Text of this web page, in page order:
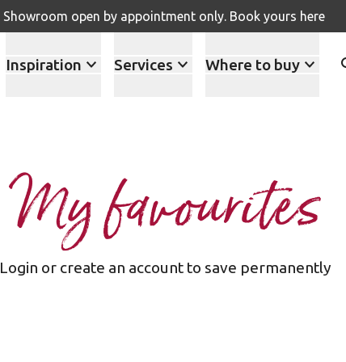
Showroom open by appointment only. Book yours here
Inspiration Services Where to buy
My favourites
Login or create an account to save permanently